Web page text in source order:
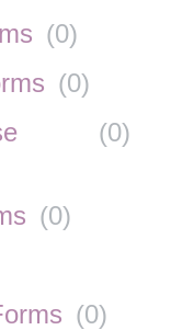
(0)
(0)
(0)
(0)
(0)